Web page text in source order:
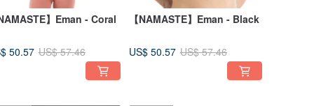
NAMASTE】Eman - Coral
50.57 US$ 57.46
【NAMASTE】Eman - Black
US$ 50.57 US$ 57.46